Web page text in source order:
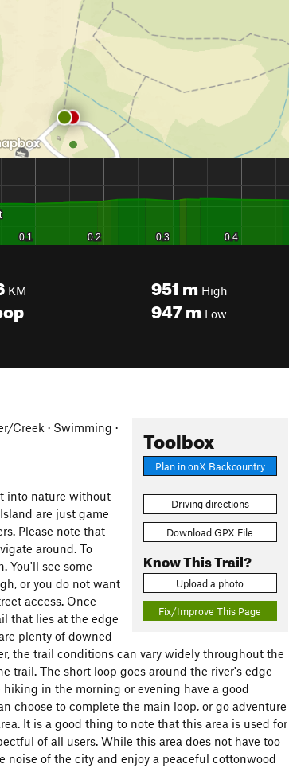
KM 951 m High
947m Low
Toolbox
Plan in onX Backcountry
Driving directions
Download GPX File
Know This Trail?
Upload a photo
Fix/Improve This Page
Creek · Swimming ·
into nature without
are just game
Please note that
around. To
You'll see some
or you do not want
access. Once
that lies at the edge
plenty of downed
the trail conditions can vary widely throughout the
trail. The short loop goes around the river's edge
in the morning or evening have a good
choose to complete the main loop, or go adventure
It is a good thing to note that this area is used for
of all users. While this area does not have too
noise of the city and enjoy a peaceful cottonwood